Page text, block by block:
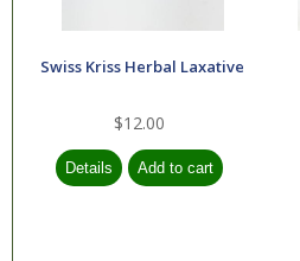
Swiss Kriss Herbal Laxative
$12.00